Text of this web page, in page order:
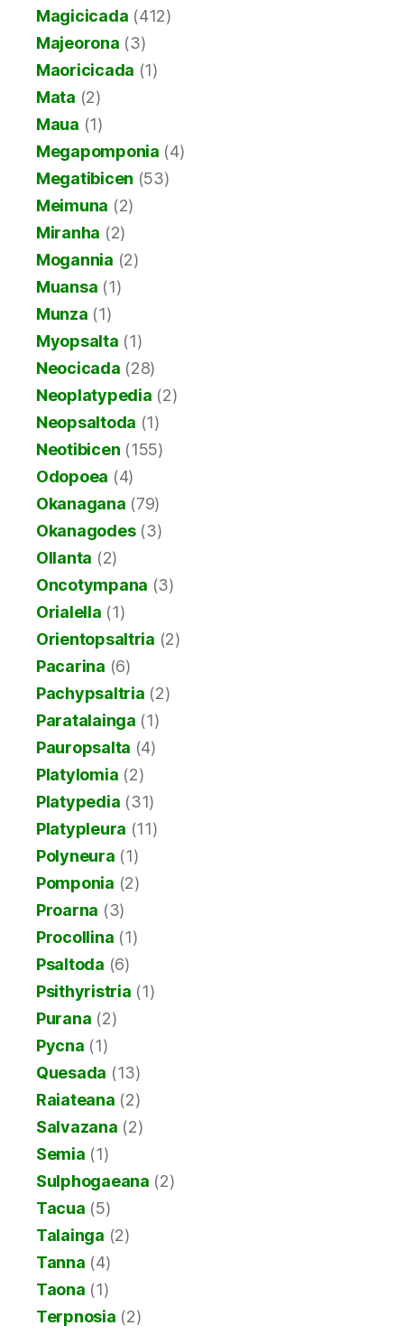
Magicicada (412)
Majeorona (3)
Maoricicada (1)
Mata (2)
Maua (1)
Megapomponia (4)
Megatibicen (53)
Meimuna (2)
Miranha (2)
Mogannia (2)
Muansa (1)
Munza (1)
Myopsalta (1)
Neocicada (28)
Neoplatypedia (2)
Neopsaltoda (1)
Neotibicen (155)
Odopoea (4)
Okanagana (79)
Okanagodes(3)
Ollanta (2)
Oncotympana (3)
Orialella (1)
Orientopsaltria (2)
Pacarina (6)
Pachypsaltria (2)
Paratalainga (1)
Pauropsalta (4)
Platylomia (2)
Platypedia (31)
Platypleura (11)
Polyneura (1)
Pomponia (2)
Proarna (3)
Procollina (1)
Psaltoda (6)
Psithyristria (1)
Purana (2)
Pycna (1)
Quesada (13)
Raiateana (2)
Salvazana (2)
Semia (1)
Sulphogaeana (2)
Tacua (5)
Talainga (2)
Tanna (4)
Taona (1)
Terpnosia (2)